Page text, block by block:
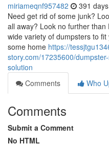
miriameqnf957482 391
Need get rid of some junk?
all away? Look no further
wide variety of dumpsters to
some home https://
story.com/17235600/
solution
Comments
Who
Comments
Submit a Comment
No HTML